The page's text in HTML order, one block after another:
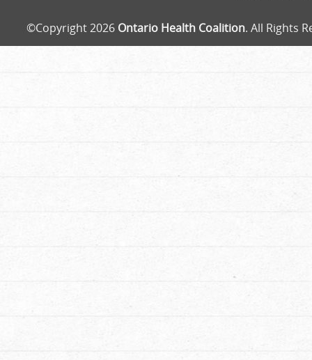
©Copyright 2026 Ontario Health Coalition. All Rights